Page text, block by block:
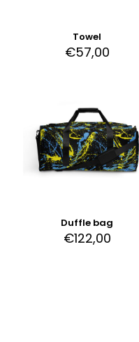
Towel
€57,00
Duffle bag
€122,00